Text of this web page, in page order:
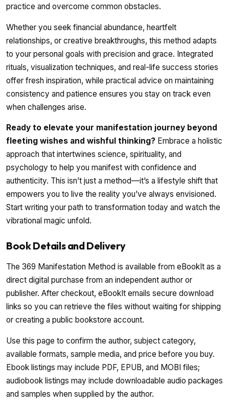
practice and overcome common obstacles.
Whether you seek financial abundance, heartfelt
relationships, or creative breakthroughs, this method adapts
to your personal goals with precision and grace. Integrated
rituals, visualization techniques, and real-life success stories
offer fresh inspiration, while practical advice on maintaining
consistency and patience ensures you stay on track even
when challenges arise.
Ready to elevate your manifestation journey beyond
fleeting wishes and wishful thinking? Embrace a holistic
approach that intertwines science, spirituality, and
psychology to help you manifest with confidence and
authenticity. This isn’t just a method—it’s a lifestyle shift that
empowers you to live the reality you’ve always envisioned.
Start writing your path to transformation today and watch the
vibrational magic unfold.
Book Details and Delivery
The 369 Manifestation Method is available from eBookIt as a
direct digital purchase from an independent author or
publisher. After checkout, eBookIt emails secure download
links so you can retrieve the files without waiting for shipping
or creating a public bookstore account.
Use this page to confirm the author, subject category,
available formats, sample media, and price before you buy.
Ebook listings may include PDF, EPUB, and MOBI files;
audiobook listings may include downloadable audio packages
and samples when supplied by the author.